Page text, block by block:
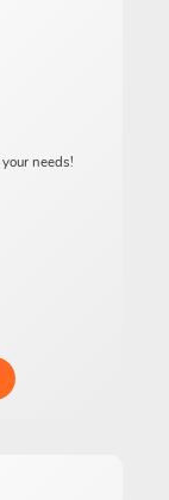
needs!